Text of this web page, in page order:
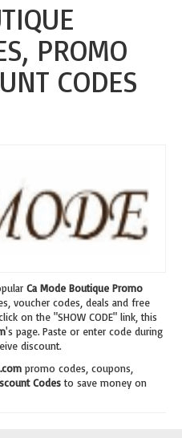
PROMO
CODES
Ca Mode Boutique Promo
voucher codes, deals and free
on the "SHOW CODE" link, this
's page. Paste or enter code during
discount.
promo codes, coupons,
Codesto save money on